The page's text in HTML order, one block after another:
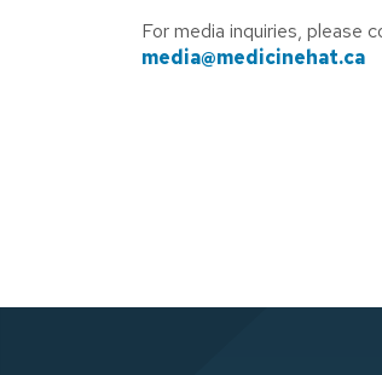
For media inquiries, please
media@medicinehat.ca